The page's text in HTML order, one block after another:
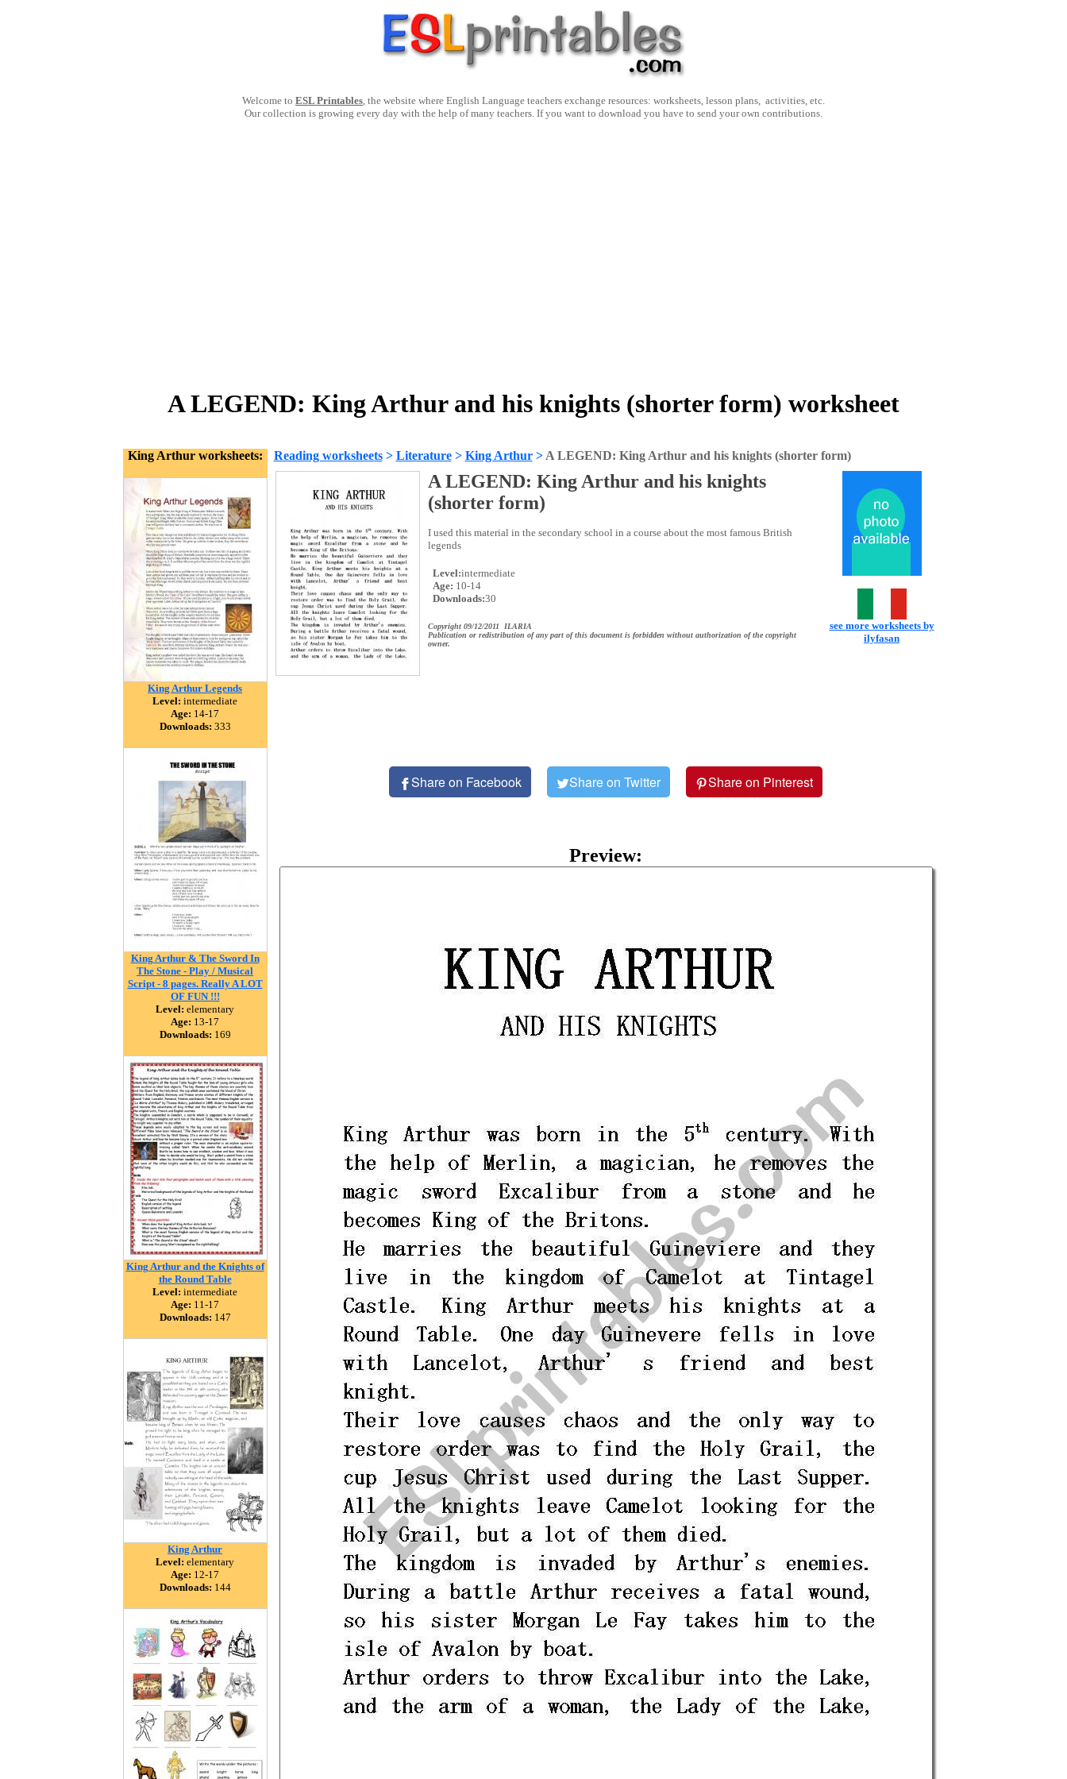
Welcome to ESL Printables, the website where English Language teachers exchange resources: worksheets, lesson plans, activities, etc.
Our collection is growing every day with the help of many teachers. If you want to download you have to send your own contributions.
A LEGEND: King Arthur and his knights (shorter form) worksheet
King Arthur worksheets:
King Arthur Legends
Level: intermediate
Age: 14-17
Downloads: 333
King Arthur & The Sword In
The Stone - Play / Musical
Script - 8 pages. Really A LOT
OF FUN !!!
Level: elementary
Age: 13-17
Downloads: 169
King Arthur and the Knights of
the Round Table
Level: intermediate
Age: 11-17
Downloads: 147
King Arthur
Level: elementary
Age: 12-17
Downloads: 144
Reading worksheets> Literature> King Arthur> A LEGEND: King Arthur and his knights (shorter form)
A LEGEND: King Arthur and his knights
(shorter form)
I used this material in the secondary school in a course about the most famous British
legends
Level:intermediate
Age: 10-14
Downloads:30
Copyright 09/12/2011 ILARIA
Publication or redistribution of any part of this document is forbidden without authorization of the copyright
owner.
see more worksheets by
ilyfasan
Share on Facebook Share on Twitter Share on Pinterest
Preview: